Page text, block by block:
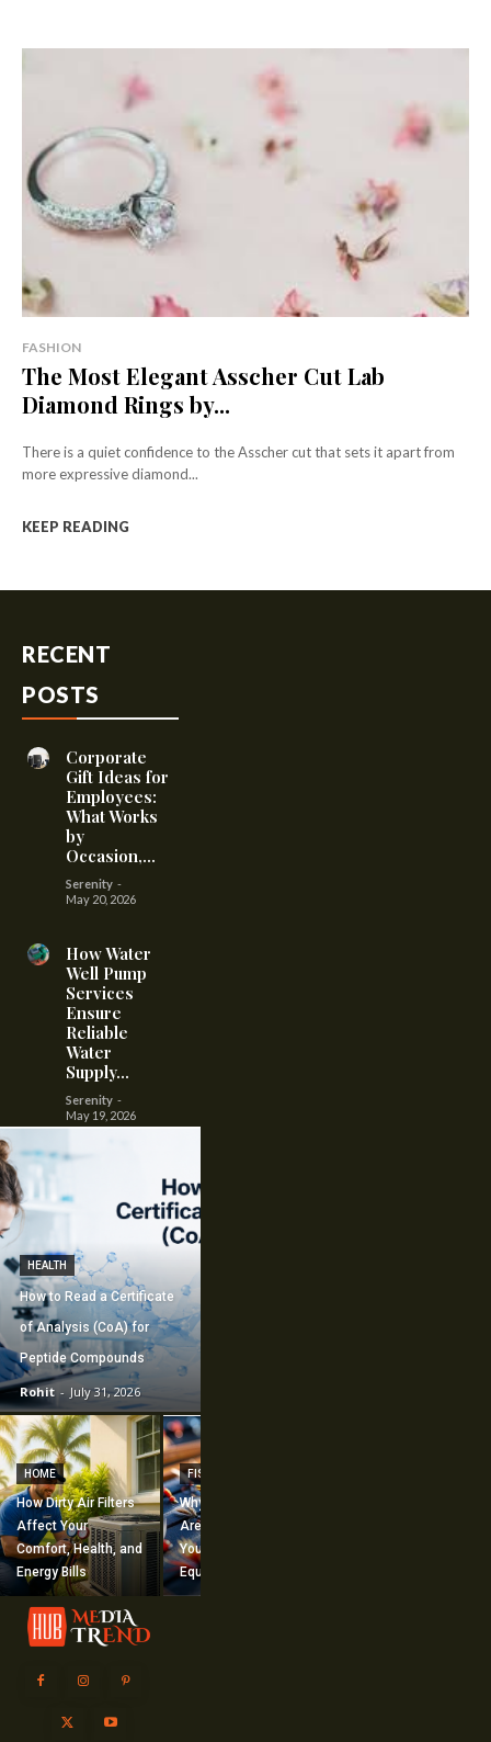
FASHION
The Most Elegant Asscher Cut Lab
Diamond Rings by...
There is a quiet confidence to the Asscher cut that sets it apart from
more expressive diamond...
KEEP READING
RECENT
POSTS
Corporate
Gift Ideas for
Employees:
What Works
by
Occasion,...
Serenity -
May 20, 2026
How Water
Well Pump
Services
Ensure
Reliable
Water
Supply...
Serenity -
May 19, 2026
HEALTH
How to Read a Certificate
of Analysis (CoA) for
Peptide Compounds
Rohit - July 31, 2026
HOME
How Dirty Air Filters
Affect Your
Comfort, Health, and
Energy Bills
FISHING
Why Fishing Flies
Are Worth Adding to
Your Fishing
Equipment